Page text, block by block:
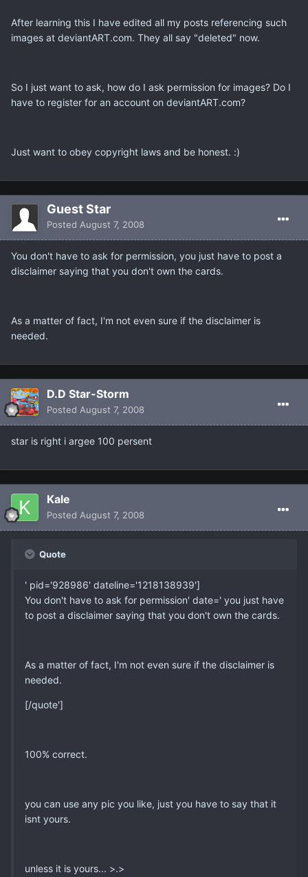
After learning this I have edited all my posts referencing such
images at deviantART.com. They all say "deleted" now.
So I just want to ask, how do I ask permission for images? Do I
have to register for an account on deviantART.com?
Just want to obey copyright laws and be honest. :)
Guest Star
Posted August 7, 2008
You don't have to ask for permission, you just have to post a
disclaimer saying that you don't own the cards.
As a matter of fact, I'm not even sure if the disclaimer is
needed.
D.D Star-Storm
Posted August 7, 2008
star is right i argee 100 persent
Kale
Posted August 7, 2008
Quote
' pid='928986' dateline='1218138939']
You don't have to ask for permission' date=' you just have
to post a disclaimer saying that you don't own the cards.
As a matter of fact, I'm not even sure if the disclaimer is
needed.
[/quote']
100% correct.
you can use any pic you like, just you have to say that it
isnt yours.
unless it is yours... >.>